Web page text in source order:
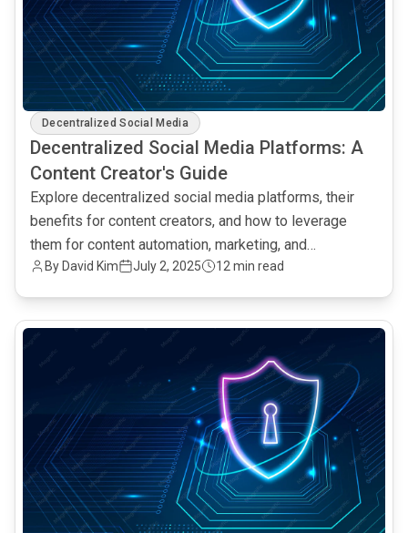
Decentralized Social Media
Decentralized Social Media Platforms: A
Content Creator's Guide
Explore decentralized social media platforms, their
benefits for content creators, and how to leverage
them for content automation, marketing, and
community building.
By David Kim July 2, 2025 12 min read
common.read_full_article